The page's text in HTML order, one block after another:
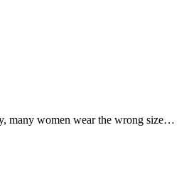
many women wear the wrong size…